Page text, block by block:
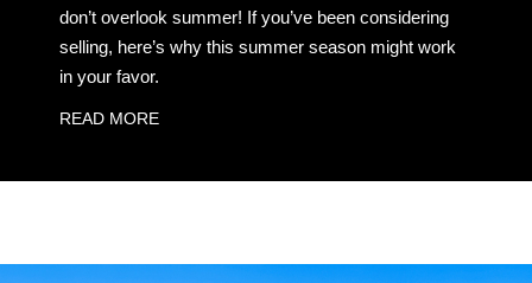
don’t overlook summer! If you’ve been considering
selling, here’s why this summer season might work
in your favor.
READ MORE